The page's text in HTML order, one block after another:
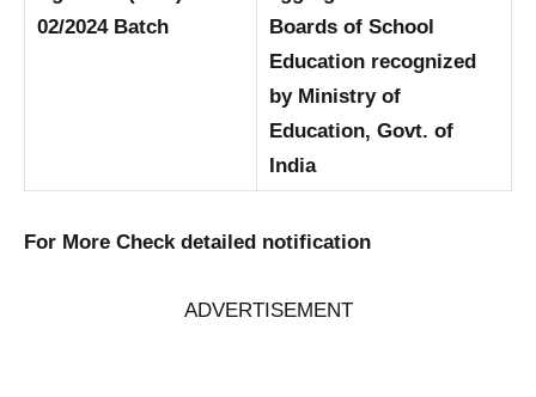
02/2024 Batch
Boards of School
Education recognized
by Ministry of
Education, Govt. of
India
For More Check detailed notification
ADVERTISEMENT